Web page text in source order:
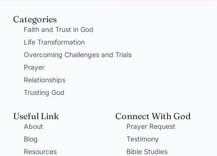
Categories
Faith and Trust in God
Life Transformation
Overcoming Challenges and Trials
Prayer
Relationships
Trusting God
Useful Link
About
Blog
Resources
Connect With God
Prayer Request
Testimony
Bible Studies